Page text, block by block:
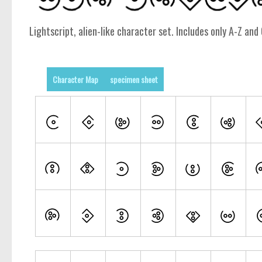
Lightscript, alien-like character set. Includes only A-Z
Character Map specimen sheet